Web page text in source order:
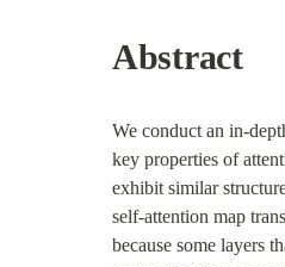
Abstract
We conduct an in-
key properties of
exhibit similar
self-attention map
because some layers